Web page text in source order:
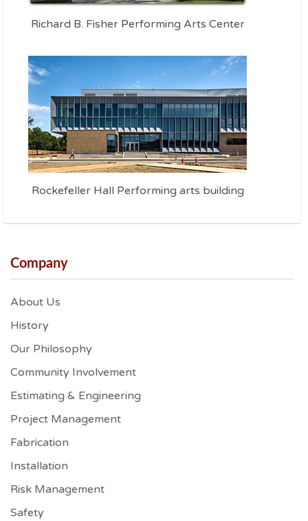
Richard B. Fisher Performing Arts Center
Rockefeller Hall Performing arts building
Company
About Us
History
Our Philosophy
Community Involvement
Estimating & Engineering
Project Management
Fabrication
Installation
Risk Management
Safety